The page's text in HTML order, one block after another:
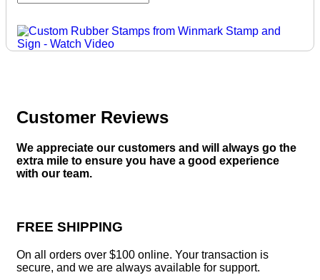
Customer Reviews
We appreciate our customers and will always go the
extra mile to ensure you have a good experience
with our team.
FREE SHIPPING
On all orders over $100 online. Your transaction is
secure, and we are always available for support.